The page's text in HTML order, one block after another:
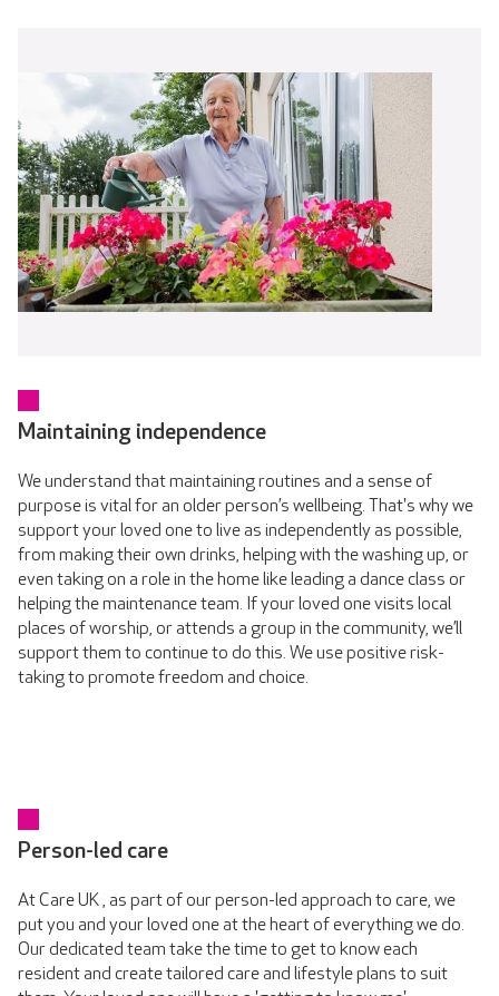
Maintaining independence
We understand that maintaining routines and a sense of
purpose is vital for an older person’s wellbeing. That's why we
support your loved one to live as independently as possible,
from making their own drinks, helping with the washing up, or
even taking on a role in the home like leading a dance class or
helping the maintenance team. If your loved one visits local
places of worship, or attends a group in the community, we’ll
support them to continue to do this. We use positive risk-
taking to promote freedom and choice.
Person-led care
At Care UK , as part of our person-led approach to care, we
put you and your loved one at the heart of everything we do.
Our dedicated team take the time to get to know each
resident and create tailored care and lifestyle plans to suit